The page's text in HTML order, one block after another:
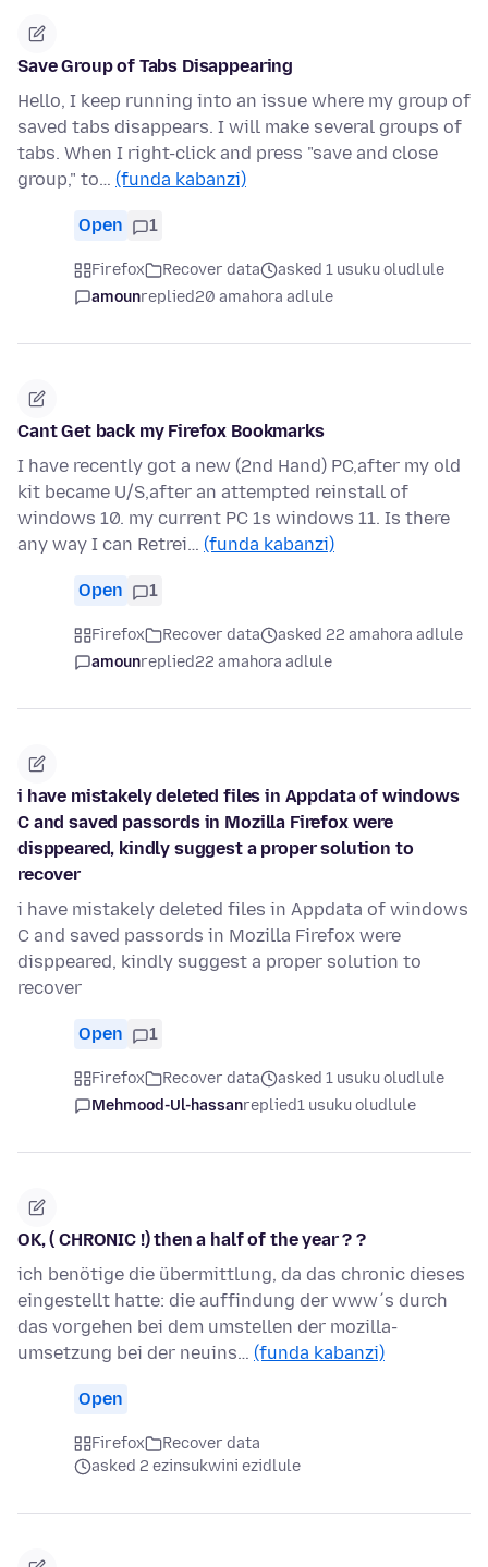
Save Group of Tabs Disappearing
Hello, I keep running into an issue where my group of
saved tabs disappears. I will make several groups of
tabs. When I right-click and press "save and close
group," to… (funda kabanzi)
Open 1
Firefox Recover data
asked 1 usuku oludlule
amounreplied20 amahora adlule
Cant Get back my Firefox Bookmarks
I have recently got a new (2nd Hand) PC,after my old
kit became U/S,after an attempted reinstall of
windows 10. my current PC 1s windows 11. Is there
any way I can Retrei… (funda kabanzi)
Open 1
Firefox Recover data
asked 22 amahora adlule
amounreplied22 amahora adlule
i have mistakely deleted files in Appdata of windows
C and saved passords in Mozilla Firefox were
disppeared, kindly suggest a proper solution to
recover
i have mistakely deleted files in Appdata of windows
C and saved passords in Mozilla Firefox were
disppeared, kindly suggest a proper solution to
recover
Open 1
Firefox Recover data
asked 1 usuku oludlule
Mehmood-Ul-hassanreplied1 usuku oludlule
OK, ( CHRONIC !) then a half of the year ? ?
ich benötige die übermittlung, da das chronic dieses
eingestellt hatte: die auffindung der www´s durch
das vorgehen bei dem umstellen der mozilla-
umsetzung bei der neuins… (funda kabanzi)
Open
Firefox
Recover data
asked 2 ezinsukwini ezidlule